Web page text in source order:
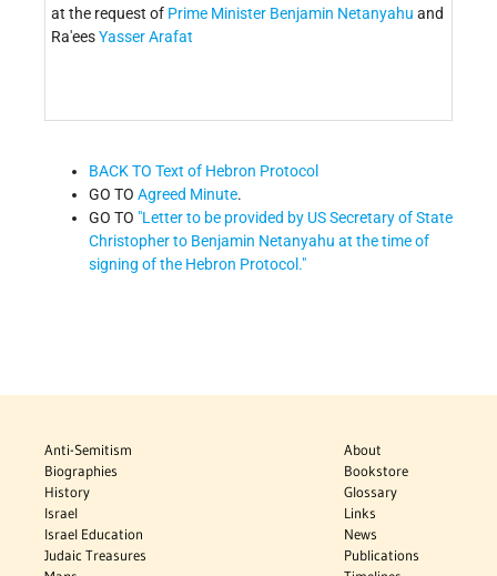
at the request of Prime Minister Benjamin Netanyahu and
Ra'eesYasser Arafat
BACK TO Text of Hebron Protocol
GO TO Agreed Minute.
GO TO "Letter to be provided by US Secretary of State
Christopher to Benjamin Netanyahu at the time of
signing of the Hebron Protocol."
Anti-Semitism
Biographies
History
Israel
Israel Education
Judaic Treasures
About
Bookstore
Glossary
Links
News
Publications